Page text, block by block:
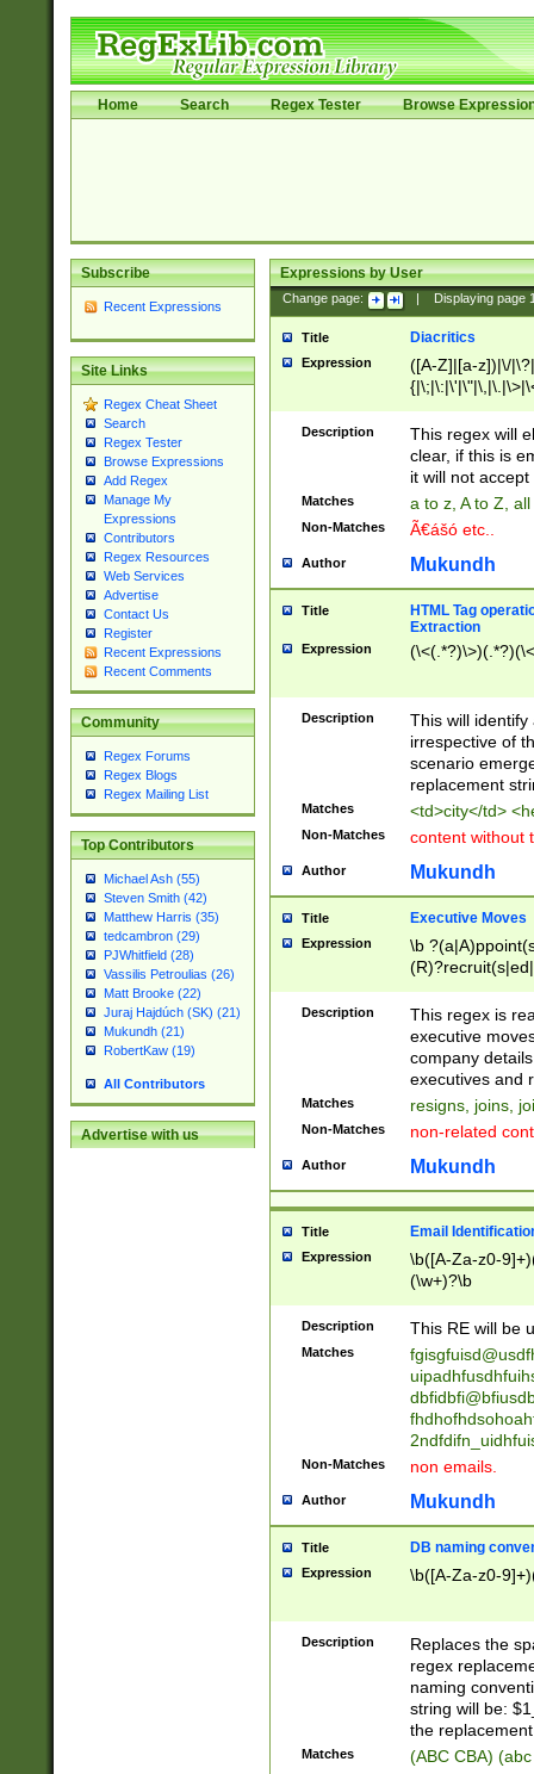
Home Search Regex Tester Browse
Subscribe
Recent Expressions
Site Links
Regex Cheat Sheet
Search
Regex Tester
Browse Expressions
Add Regex
Manage My
Expressions
Contributors
Regex Resources
Web Services
Advertise
Contact Us
Register
Recent Expressions
Recent Comments
Community
Regex Forums
Regex Blogs
Regex Mailing List
Top Contributors
Michael Ash (55)
Steven Smith (42)
Matthew Harris (35)
tedcambron (29)
PJWhitfield (28)
Vassilis Petroulias (26)
Matt Brooke (22)
Juraj Hajdúch (SK) (21)
Mukundh (21)
RobertKaw (19)
All Contributors
Advertise with us
Expressions by User
Change page: Displaying page
Title Diacritics
Expression
([A-Z]|[a-z])|\/
Description
This regex will
clear, if this is
it will not accept
Matches a to z, A to Z,
Non-Matches Ã€ášó etc..
Author Mukundh
Title
HTML Tag
Extraction
Expression
Description
This will
irrespective of
scenario
replacement
Matches <td>city</td>
Non-Matches content without
Author Mukundh
Title Executive Moves
Expression
\b
names(d)?|
reassumes
promoted to|
will succeed|
promoted to|
reassumes
transferred|
stepp(ed|ing)
stopped
notified| will
been|has)?
Description
This regex is
executive
company
executives and
Matches resigns, joins,
Non-Matches non-related
Author Mukundh
Title Email
Expression
\b([A-Za-z0-
(\w+)?\b
Description This RE will be
Matches
Non-Matches non emails.
Author Mukundh
Title DB naming
Expression \b([A-Za-z0-
Description
Replaces the
regex
naming
string will be:
the
Matches (ABC CBA)